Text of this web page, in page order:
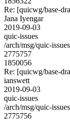
Re: [quicwg/base-
Jana Iyengar
2019-09-03
quic-issues
/arch/msg/quic-
2775757
1850056
Re: [quicwg/base-
ianswett
2019-09-03
quic-issues
/arch/msg/quic-
2775756